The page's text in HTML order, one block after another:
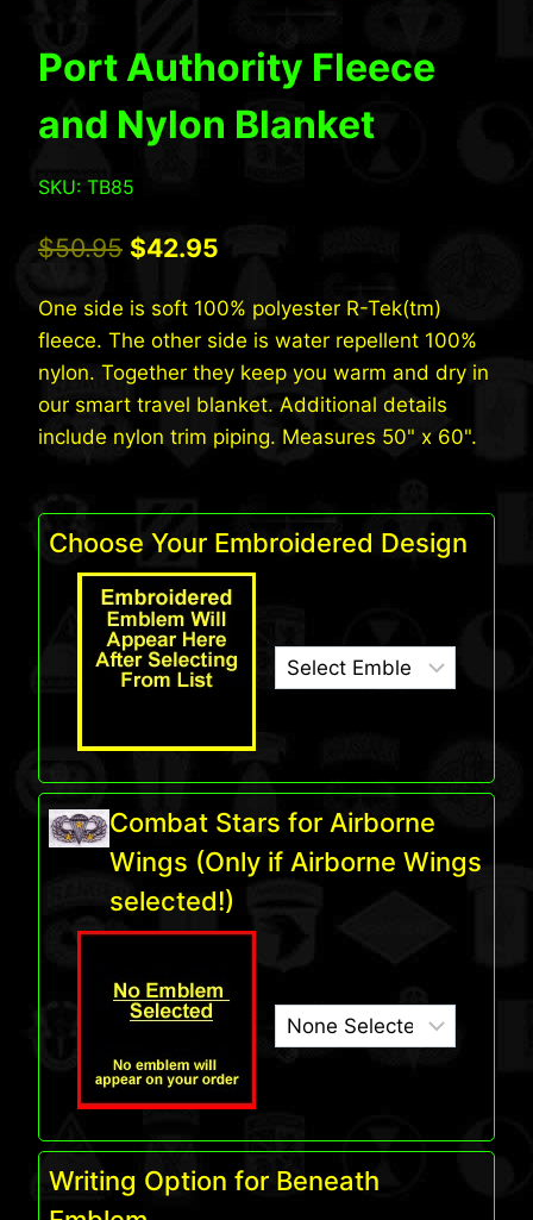
Port Authority Fleece
and Nylon Blanket
SKU: TB85
$50.95 Original
was:
$50.95.
$42.95
is:
$42.95.
One side is soft 100% polyester R-Tek(tm)
fleece. The other side is water repellent 100%
nylon. Together they keep you warm and dry in
our smart travel blanket. Additional details
include nylon trim piping. Measures 50" x 60".
Choose Your Embroidered Design
Combat Stars for Airborne
Wings (Only if Airborne Wings
selected!)
Writing Option for Beneath